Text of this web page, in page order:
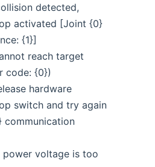
detected,
activated [Joint {0}
{1}]
reach target
code: {0})
hardware
switch and try again
communication
power voltage is too